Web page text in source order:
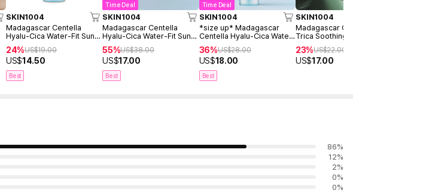
SKIN1004
Madagascar Centella
Hyalu-Cica Water-Fit Sun
Serum 50ml
24%US$19.00
US$14.50
Best
Time Deal
SKIN1004
Madagascar Centella
Hyalu-Cica Water-Fit Sun
Serum 50ml Twin Pack
(2ea)
55%US$38.00
US$17.00
Best
Time Deal
SKIN1004
*size up* Madagascar
Centella Hyalu-Cica Water-
Fit Sun Serum 100ml
36%US$28.00
US$18.00
Best
SKIN1004
Madagascar Centella Tea-
Trica Soothing Sun Milk
23%US$22.00
US$17.00
86%
12%
2%
0%
0%